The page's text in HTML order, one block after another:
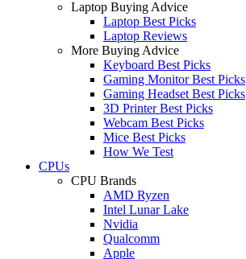
Laptop Buying Advice
Laptop Best Picks
Laptop Reviews
More Buying Advice
Keyboard Best Picks
Gaming Monitor Best Picks
Gaming Headset Best Picks
3D Printer Best Picks
Webcam Best Picks
Mice Best Picks
How We Test
CPUs
CPU Brands
AMD Ryzen
Intel Lunar Lake
Nvidia
Qualcomm
Apple